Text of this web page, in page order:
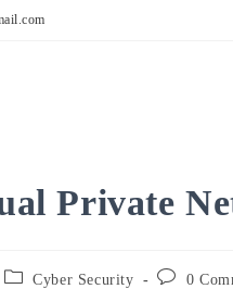
Private
Post Cyber Security
Post 0